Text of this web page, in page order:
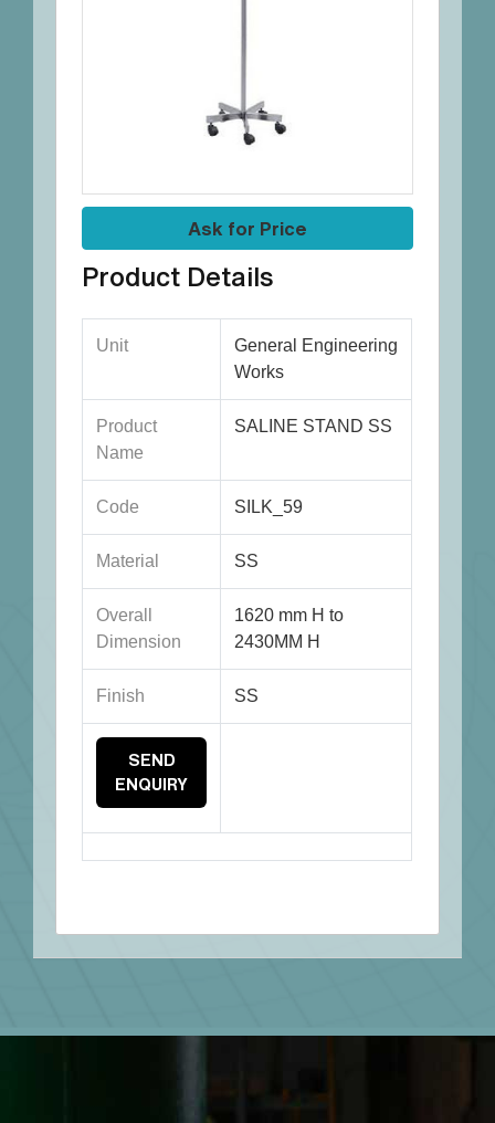
Ask for Price
Product Details
Unit
General Engineering
Works
Product
Name
SALINE STAND SS
Code SILK_59
Material SS
Overall
Dimension
1620 mm H to
2430MM H
Finish SS
SEND
ENQUIRY